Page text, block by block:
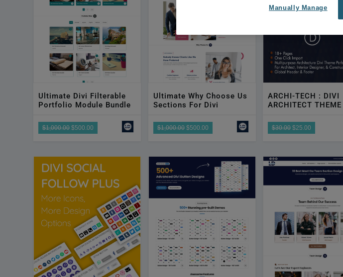
accessibility
Ultimate Divi Filterable
Portfolio Module Bundle
$1,000.00 $500.00
Ultimate Why Choose Us
Sections For Divi
$1,000.00$500.00
ARCHI-TECH : DIVI
ARCHITECT THEME
$30.00 $25.00
Manually Manage